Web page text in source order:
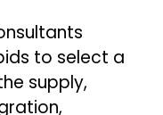
to select a
supply,